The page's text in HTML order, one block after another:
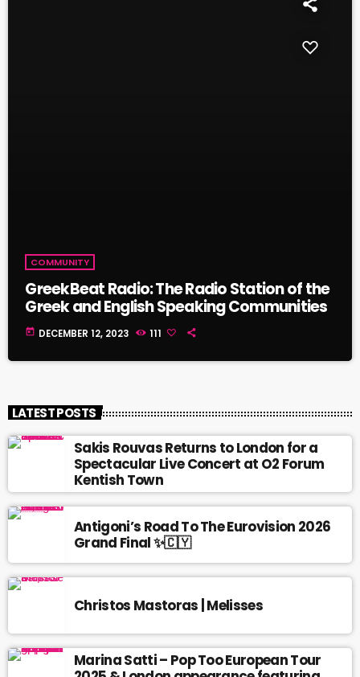
COMMUNITY
GreekBeat Radio: The Radio Station of the
Greek and English Speaking Communities
today DECEMBER 12, 2023 111
LATEST POSTS
Sakis Rouvas Returns to London for a
Spectacular Live Concert at O2 Forum
Kentish Town
Antigoni’s Road To The Eurovision 2026
Grand Final ✨🇨🇾
Christos Mastoras | Melisses
Marina Satti – Pop Too European Tour